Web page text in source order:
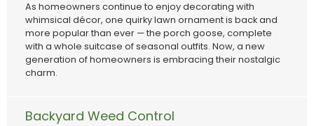
As homeowners continue to enjoy decorating with
whimsical décor, one quirky lawn ornament is back and
more popular than ever — the porch goose, complete
with a whole suitcase of seasonal outfits. Now, a new
generation of homeowners is embracing their nostalgic
charm.
Backyard Weed Control